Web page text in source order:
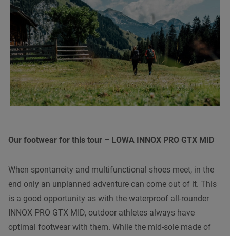
Our footwear for this tour – LOWA INNOX PRO GTX MID
When spontaneity and multifunctional shoes meet, in the
end only an unplanned adventure can come out of it. This
is a good opportunity as with the waterproof all-rounder
INNOX PRO GTX MID, outdoor athletes always have
optimal footwear with them. While the mid-sole made of